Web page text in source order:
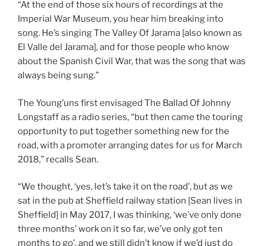
“At the end of those six hours of recordings at the
Imperial War Museum, you hear him breaking into
song. He’s singing The Valley Of Jarama [also known as
El Valle del Jarama], and for those people who know
about the Spanish Civil War, that was the song that was
always being sung.”
The Young’uns first envisaged The Ballad Of Johnny
Longstaff as a radio series, “but then came the touring
opportunity to put together something new for the
road, with a promoter arranging dates for us for March
2018,” recalls Sean.
“We thought, ‘yes, let’s take it on the road’, but as we
sat in the pub at Sheffield railway station [Sean lives in
Sheffield] in May 2017, I was thinking, ‘we’ve only done
three months’ work on it so far, we’ve only got ten
months to go’, and we still didn’t know if we’d just do